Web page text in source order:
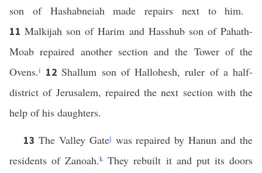
son of Hashabneiah made repairs next to him.
11Malkijah son of Harim and Hasshub son of Pahath-
Moab repaired another section and the Tower of the
Ovens.i 12Shallum son of Hallohesh, ruler of a half-
district of Jerusalem, repaired the next section with the
help of his daughters.
13 The Valley Gatej was repaired by Hanun and the
residents of Zanoah.kThey rebuilt it and put its doors